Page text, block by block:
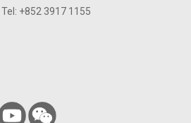
| Tel: +852 3917 1155